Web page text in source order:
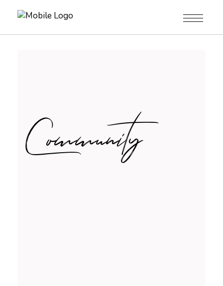
Community